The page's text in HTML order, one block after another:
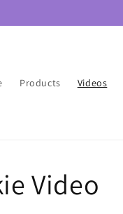
Products Videos
Video